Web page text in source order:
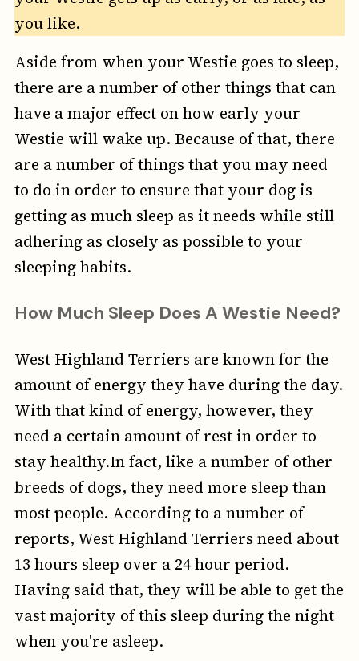
you like.
Aside from when your Westie goes to sleep,
there are a number of other things that can
have a major effect on how early your
Westie will wake up. Because of that, there
are a number of things that you may need
to do in order to ensure that your dog is
getting as much sleep as it needs while still
adhering as closely as possible to your
sleeping habits.
How Much Sleep Does A Westie Need?
West Highland Terriers are known for the
amount of energy they have during the day.
With that kind of energy, however, they
need a certain amount of rest in order to
stay healthy.In fact, like a number of other
breeds of dogs, they need more sleep than
most people. According to a number of
reports, West Highland Terriers need about
13 hours sleep over a 24 hour period.
Having said that, they will be able to get the
vast majority of this sleep during the night
when you're asleep.